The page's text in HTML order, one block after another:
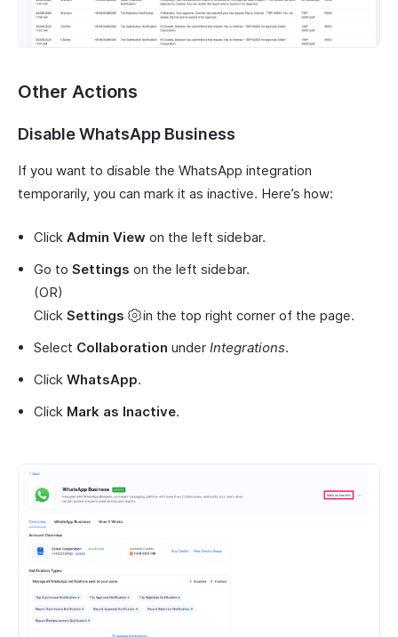
Other Actions
Disable WhatsApp Business
If you want to disable the WhatsApp integration
temporarily, you can mark it as inactive. Here’s how:
Click Admin View on the left sidebar.
Go to Settings on the left sidebar.
(OR)
Click Settings
in the top right corner of the page.
Select Collaboration under Integrations.
Click WhatsApp.
Click Mark as Inactive.